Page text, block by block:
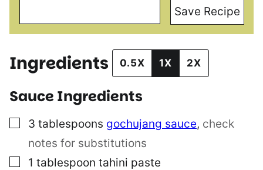
Save Recipe
Ingredients 0.5X 1X 2X
Sauce Ingredients
▢
3 tablespoons gochujang sauce, check
notes for substitutions
▢
1 tablespoon tahini paste